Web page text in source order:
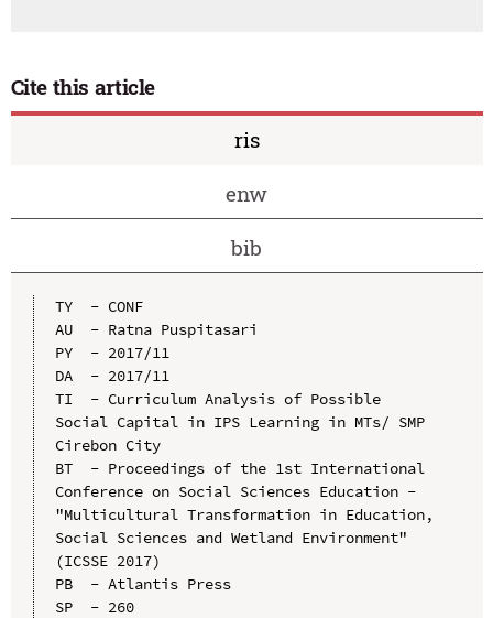
Cite this article
ris
enw
bib
TY  - CONF
AU  - Ratna Puspitasari
PY  - 2017/11
DA  - 2017/11
TI  - Curriculum Analysis of Possible
Social Capital in IPS Learning in MTs/ SMP
Cirebon City
BT  - Proceedings of the 1st International
Conference on Social Sciences Education -
"Multicultural Transformation in Education,
Social Sciences and Wetland Environment"
(ICSSE 2017)
PB  - Atlantis Press
SP  - 260